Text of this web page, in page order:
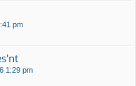
pm
1:29 pm